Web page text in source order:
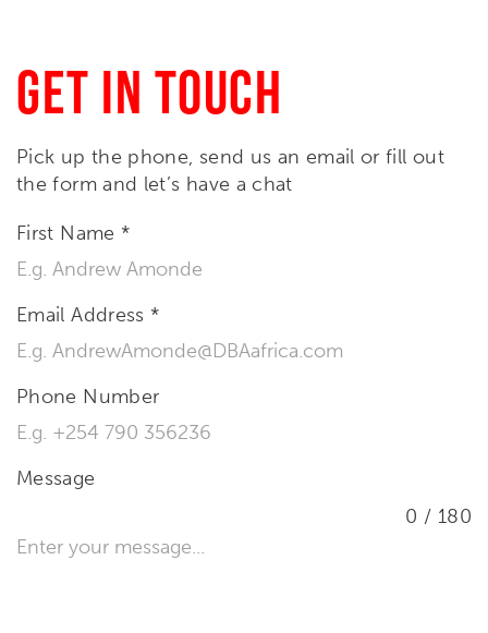
GET IN TOUCH
Pick up the phone, send us an email or fill out
the form and let’s have a chat
First Name *
Email Address *
Phone Number
Message
0 / 180